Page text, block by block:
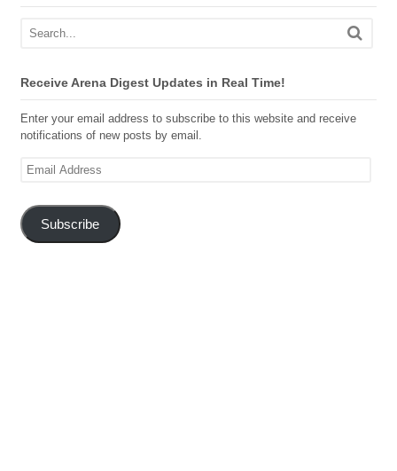
Receive Arena Digest Updates in Real Time!
Enter your email address to subscribe to this website and receive
notifications of new posts by email.
Email
Subscribe